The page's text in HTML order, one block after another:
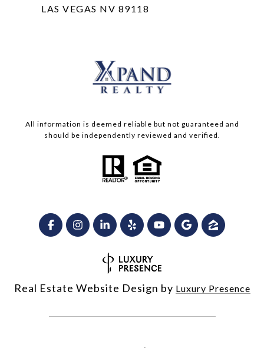
LAS VEGAS NV 89118
All information is deemed reliable but not guaranteed and
should be independently reviewed and verified.
Real Estate Website Design by Luxury Presence